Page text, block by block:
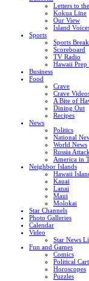
Letters to
Kokua Line
Our View
Island
Sports
Sports
Scoreboard
TV Radio
Hawaii Prep
Business
Food
Crave
Crave
A Bite of
Dining Out
Recipes
News
Politics
National
World News
Russia
America in
Neighbor Islands
Hawaii
Kauai
Lanai
Maui
Molokai
Star Channels
Photo Galleries
Calendar
Video
Star News
Fun and Games
Comics
Political
Horoscopes
Puzzles